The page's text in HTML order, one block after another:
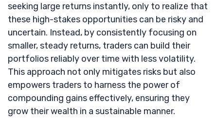
seeking large returns instantly, only to realize that
these high-stakes opportunities can be risky and
uncertain. Instead, by consistently focusing on
smaller, steady returns, traders can build their
portfolios reliably over time with less volatility.
This approach not only mitigates risks but also
empowers traders to harness the power of
compounding gains effectively, ensuring they
grow their wealth in a sustainable manner.